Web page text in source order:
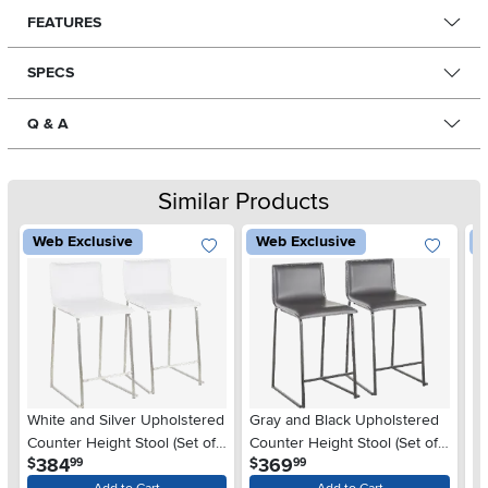
FEATURES
SPECS
Q & A
Similar Products
Web Exclusive
White and Silver Upholstered
Counter Height Stool (Set of
2) - Mara
$384.99
Web Exclusive
Gray and Black Upholstered
Counter Height Stool (Set of
2) - Mara
$369.99